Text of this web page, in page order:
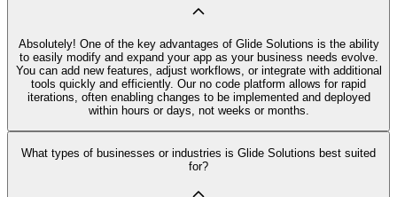
Absolutely! One of the key advantages of Glide Solutions is the ability
to easily modify and expand your app as your business needs evolve.
You can add new features, adjust workflows, or integrate with additional
tools quickly and efficiently. Our no code platform allows for rapid
iterations, often enabling changes to be implemented and deployed
within hours or days, not weeks or months.
What types of businesses or industries is Glide Solutions best suited
for?